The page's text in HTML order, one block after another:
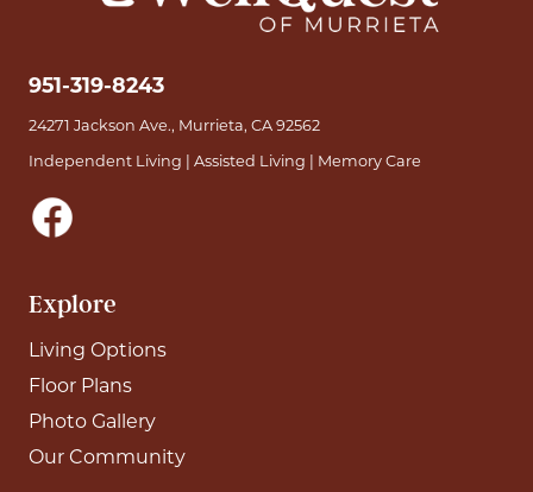
951-319-8243
24271 Jackson Ave., Murrieta, CA 92562
Independent Living | Assisted Living | Memory Care
Explore
Living Options
Floor Plans
Photo Gallery
Our Community